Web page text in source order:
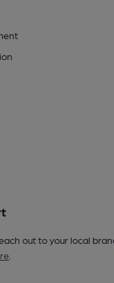
out to your local